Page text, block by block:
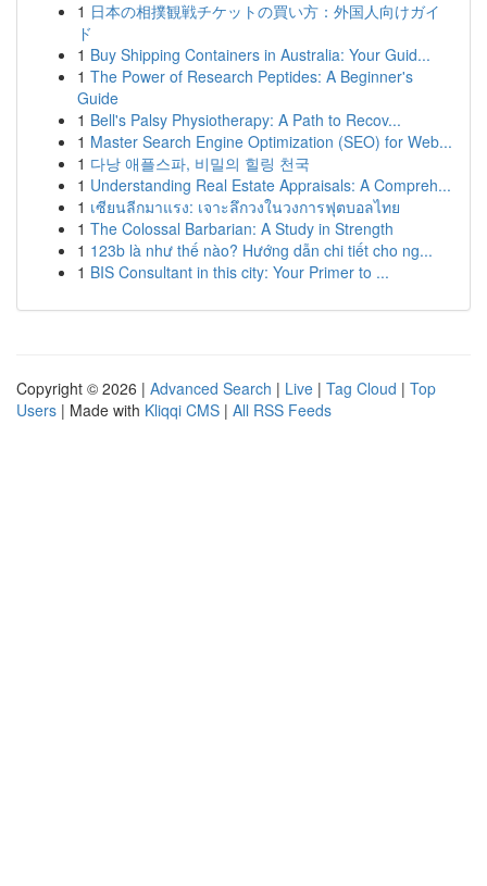
1 日本の相撲観戦チケットの買い方：外国人向けガイ
ド
1 Buy Shipping Containers in Australia: Your Guid...
1 The Power of Research Peptides: A Beginner's
Guide
1 Bell's Palsy Physiotherapy: A Path to Recov...
1 Master Search Engine Optimization (SEO) for Web...
1 다낭 애플스파, 비밀의 힐링 천국
1 Understanding Real Estate Appraisals: A Compreh...
1 เซียนลีกมาแรง: เจาะลึกวงในวงการฟุตบอลไทย
1 The Colossal Barbarian: A Study in Strength
1 123b là như thế nào? Hướng dẫn chi tiết cho ng...
1 BIS Consultant in this city: Your Primer to ...
Copyright © 2026 | Advanced Search | Live | Tag Cloud | Top
Users | Made with Kliqqi CMS | All RSS Feeds